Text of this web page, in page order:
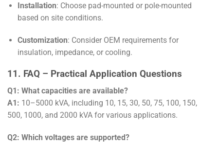
Installation: Choose pad-mounted or pole-mounted
based on site conditions.
Customization: Consider OEM requirements for
insulation, impedance, or cooling.
11. FAQ – Practical Application Questions
Q1: What capacities are available?
A1: 10–5000 kVA, including 10, 15, 30, 50, 75, 100, 150,
500, 1000, and 2000 kVA for various applications.
Q2: Which voltages are supported?